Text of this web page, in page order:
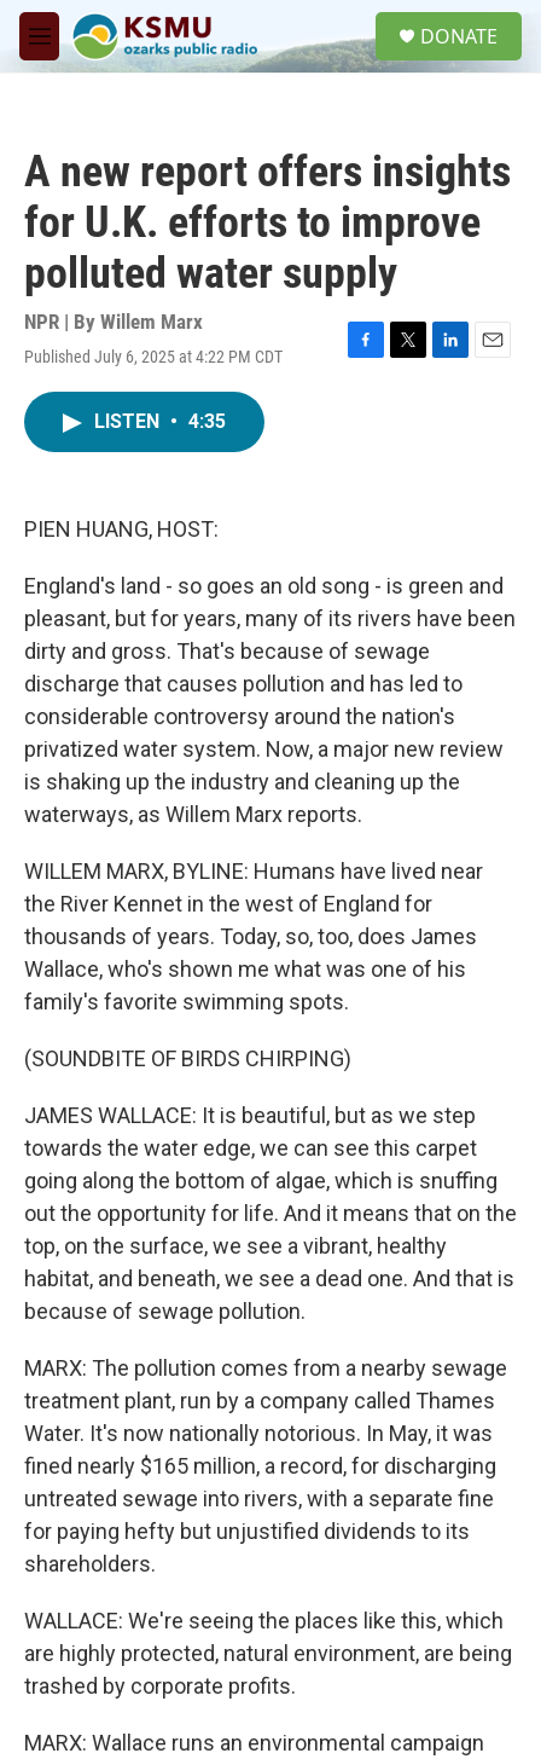
Skip to main content
M
e
DONATE
A new report offers insights
for U.K. efforts to improve
polluted water supply
NPR | By Willem Marx
Published July 6, 2025 at 4:22 PM CDT
F
T
L
E
LISTEN • 4:35
PIEN HUANG, HOST:
England's land - so goes an old song - is green and
pleasant, but for years, many of its rivers have been
dirty and gross. That's because of sewage
discharge that causes pollution and has led to
considerable controversy around the nation's
privatized water system. Now, a major new review
is shaking up the industry and cleaning up the
waterways, as Willem Marx reports.
WILLEM MARX, BYLINE: Humans have lived near
the River Kennet in the west of England for
thousands of years. Today, so, too, does James
Wallace, who's shown me what was one of his
family's favorite swimming spots.
(SOUNDBITE OF BIRDS CHIRPING)
JAMES WALLACE: It is beautiful, but as we step
towards the water edge, we can see this carpet
going along the bottom of algae, which is snuffing
out the opportunity for life. And it means that on the
top, on the surface, we see a vibrant, healthy
habitat, and beneath, we see a dead one. And that is
because of sewage pollution.
MARX: The pollution comes from a nearby sewage
treatment plant, run by a company called Thames
Water. It's now nationally notorious. In May, it was
fined nearly $165 million, a record, for discharging
untreated sewage into rivers, with a separate fine
for paying hefty but unjustified dividends to its
shareholders.
WALLACE: We're seeing the places like this, which
are highly protected, natural environment, are being
trashed by corporate profits.
MARX: Wallace runs an environmental campaign